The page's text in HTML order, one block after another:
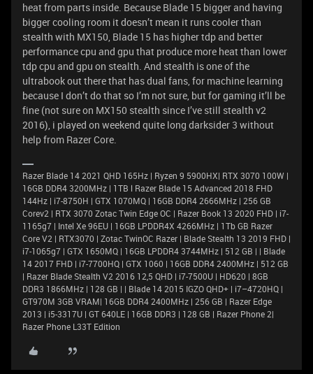
heat from parts inside. Because Blade 15 bigger and having
bigger cooling room it doesn’t mean it runs cooler than
stealth with MX150, Blade 15 has higher tdp and better
performance cpu and gpu that produce more heat than lower
tdp cpu and gpu on stealth. And stealth is one of the
ultrabook out there that has dual fans, for machine learning
because I don’t do that so I’m not sure, but for gaming it’ll be
fine (not sure on MX150 stealth since I’ve still stealth v2
2016), i played on weekend quite long darksider 3 without
help from Razer Core.
Razer Blade 14 2021 QHD 165Hz | Ryzen 9 5900HX| RTX 3070 100W |
16GB DDR4 3200MHz | 1TB l Razer Blade 15 Advanced 2018 FHD
144Hz | i7-8750H | GTX 1070MQ | 16GB DDR4 2666MHz | 256 GB
Corev2 | RTX 3070 Zotac Twin Edge OC | Razer Book 13 2020 FHD | i7-
1165g7 | Intel Xe 96EU | 16GB LPDDR4X 4266MHz | 1Tb GB Razer
Core V2 | RTX3070 | Zotac TwinOC Razer | Blade Stealth 13 2019 FHD |
i7-1065g7 | GTX 1650MQ | 16GB LPDDR4 3744MHz | 512 GB | | Blade
14 2017 FHD | i7-7700HQ | GTX 1060 | 16GB DDR4 2400MHz | 512 GB
| Razer Blade Stealth V2 2016 12,5 QHD | i7-7500U | HD620 | 8GB
DDR3 1866MHz | 128 GB | | Blade 14 2015 IGZO QHD+ | i7–4720HQ |
GT970M 3GB VRAM| 16GB DDR4 2400MHz | 256 GB | Razer Edge
2013 | i5-3317U | GT 640LE | 16GB DDR3 | 128 GB | Razer Phone 2|
Razer Phone L33T Edition